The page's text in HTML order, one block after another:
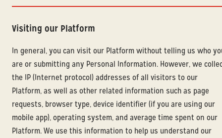
Visiting our Platform
In general, you can visit our Platform without telling us who
are or submitting any Personal Information. However, we
the IP (Internet protocol) addresses of all visitors to our
Platform, as well as other related information such as page
requests, browser type, device identifier (if you are using our
mobile app), operating system, and average time spent on our
Platform. We use this information to help us understand our